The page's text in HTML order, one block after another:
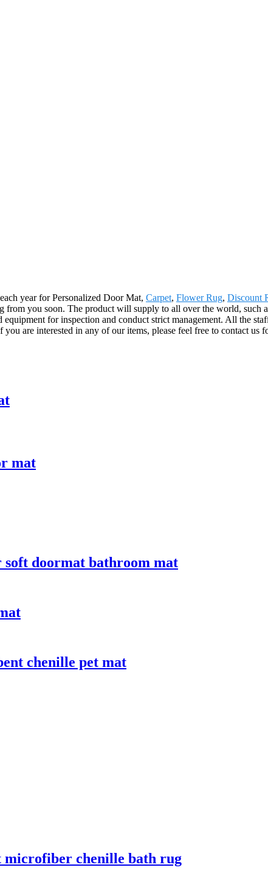
year for Personalized Door Mat, Carpet, Flower Rug, Discount
from you soon. The product will supply to all over the world,
for inspection and conduct strict management. All the
are interested in any of our items, please feel free to contact us
mat
doormat bathroom mat
chenille pet mat
microfiber chenille bath rug